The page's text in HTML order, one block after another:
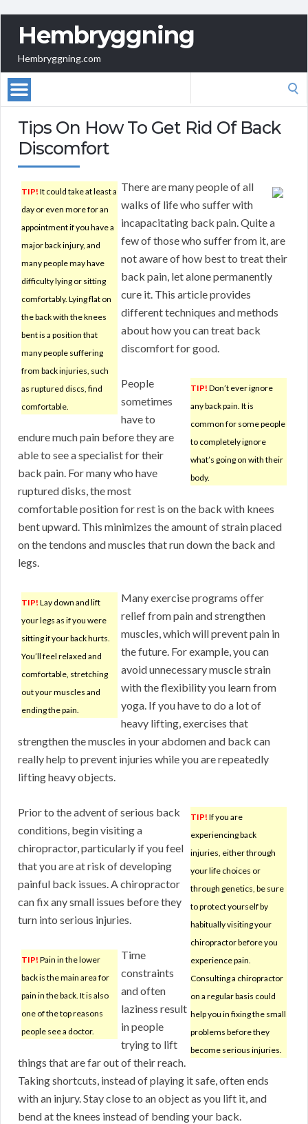
Hembryggning
Hembryggning.com
Tips On How To Get Rid Of Back
Discomfort
TIP! It could take at least a
day or even more for an
appointment if you have a
major back injury, and
many people may have
difficulty lying or sitting
comfortably. Lying flat on
the back with the knees
bent is a position that
many people suffering
from back injuries, such
as ruptured discs, find
comfortable.
There are many people of all
walks of life who suffer with
incapacitating back pain. Quite a
few of those who suffer from it, are
not aware of how best to treat their
back pain, let alone permanently
cure it. This article provides
different techniques and methods
about how you can treat back
discomfort for good.
TIP! Don’t ever ignore
any back pain. It is
common for some people
to completely ignore
what’s going on with their
body.
People
sometimes
have to
endure much pain before they are
able to see a specialist for their
back pain. For many who have
ruptured disks, the most
comfortable position for rest is on the back with knees
bent upward. This minimizes the amount of strain placed
on the tendons and muscles that run down the back and
legs.
TIP! Lay down and lift
your legs as if you were
sitting if your back hurts.
You’ll feel relaxed and
comfortable, stretching
out your muscles and
ending the pain.
Many exercise programs offer
relief from pain and strengthen
muscles, which will prevent pain in
the future. For example, you can
avoid unnecessary muscle strain
with the flexibility you learn from
yoga. If you have to do a lot of
heavy lifting, exercises that
strengthen the muscles in your abdomen and back can
really help to prevent injuries while you are repeatedly
lifting heavy objects.
TIP! If you are
experiencing back
injuries, either through
your life choices or
through genetics, be sure
to protect yourself by
habitually visiting your
chiropractor before you
experience pain.
Consulting a chiropractor
on a regular basis could
help you in fixing the small
problems before they
become serious injuries.
Prior to the advent of serious back
conditions, begin visiting a
chiropractor, particularly if you feel
that you are at risk of developing
painful back issues. A chiropractor
can fix any small issues before they
turn into serious injuries.
TIP! Pain in the lower
back is the main area for
pain in the back. It is also
one of the top reasons
people see a doctor.
Time
constraints
and often
laziness result
in people
trying to lift
things that are far out of their reach.
Taking shortcuts, instead of playing it safe, often ends
with an injury. Stay close to an object as you lift it, and
bend at the knees instead of bending your back.